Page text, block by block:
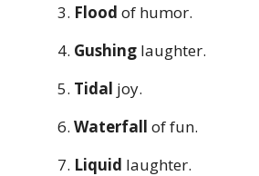
Flood of humor.
Gushing laughter.
Tidal joy.
Waterfall of fun.
Liquid laughter.